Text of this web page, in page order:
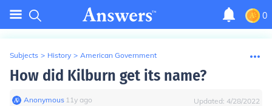
0
Subjects > History > American Government
How did Kilburn get its name?
Anonymous∙ 11y ago Updated: 4/28/2022